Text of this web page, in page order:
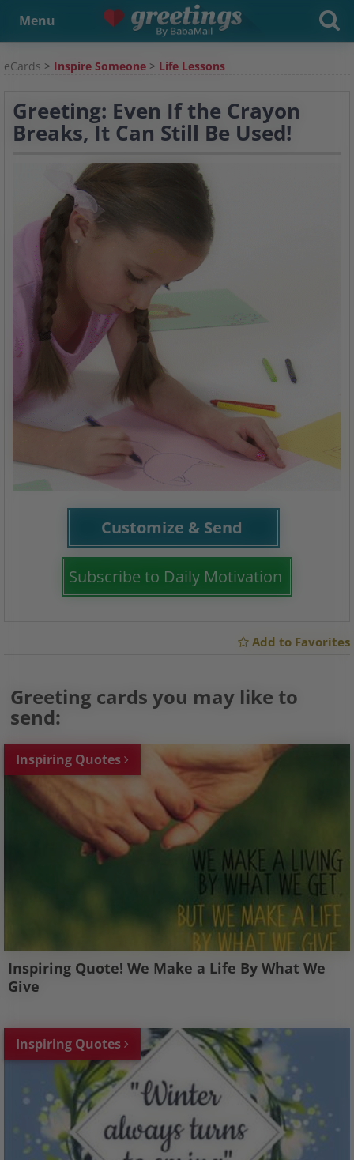
Menu
eCards > Inspire Someone > Life Lessons
Greeting: Even If the Crayon
Breaks, It Can Still Be Used!
Customize & Send
Subscribe to Daily Motivation
Add to Favorites
Greeting cards you may like to
send:
Inspiring Quotes
Inspiring Quote! We Make a Life By What We
Give
Inspiring Quotes